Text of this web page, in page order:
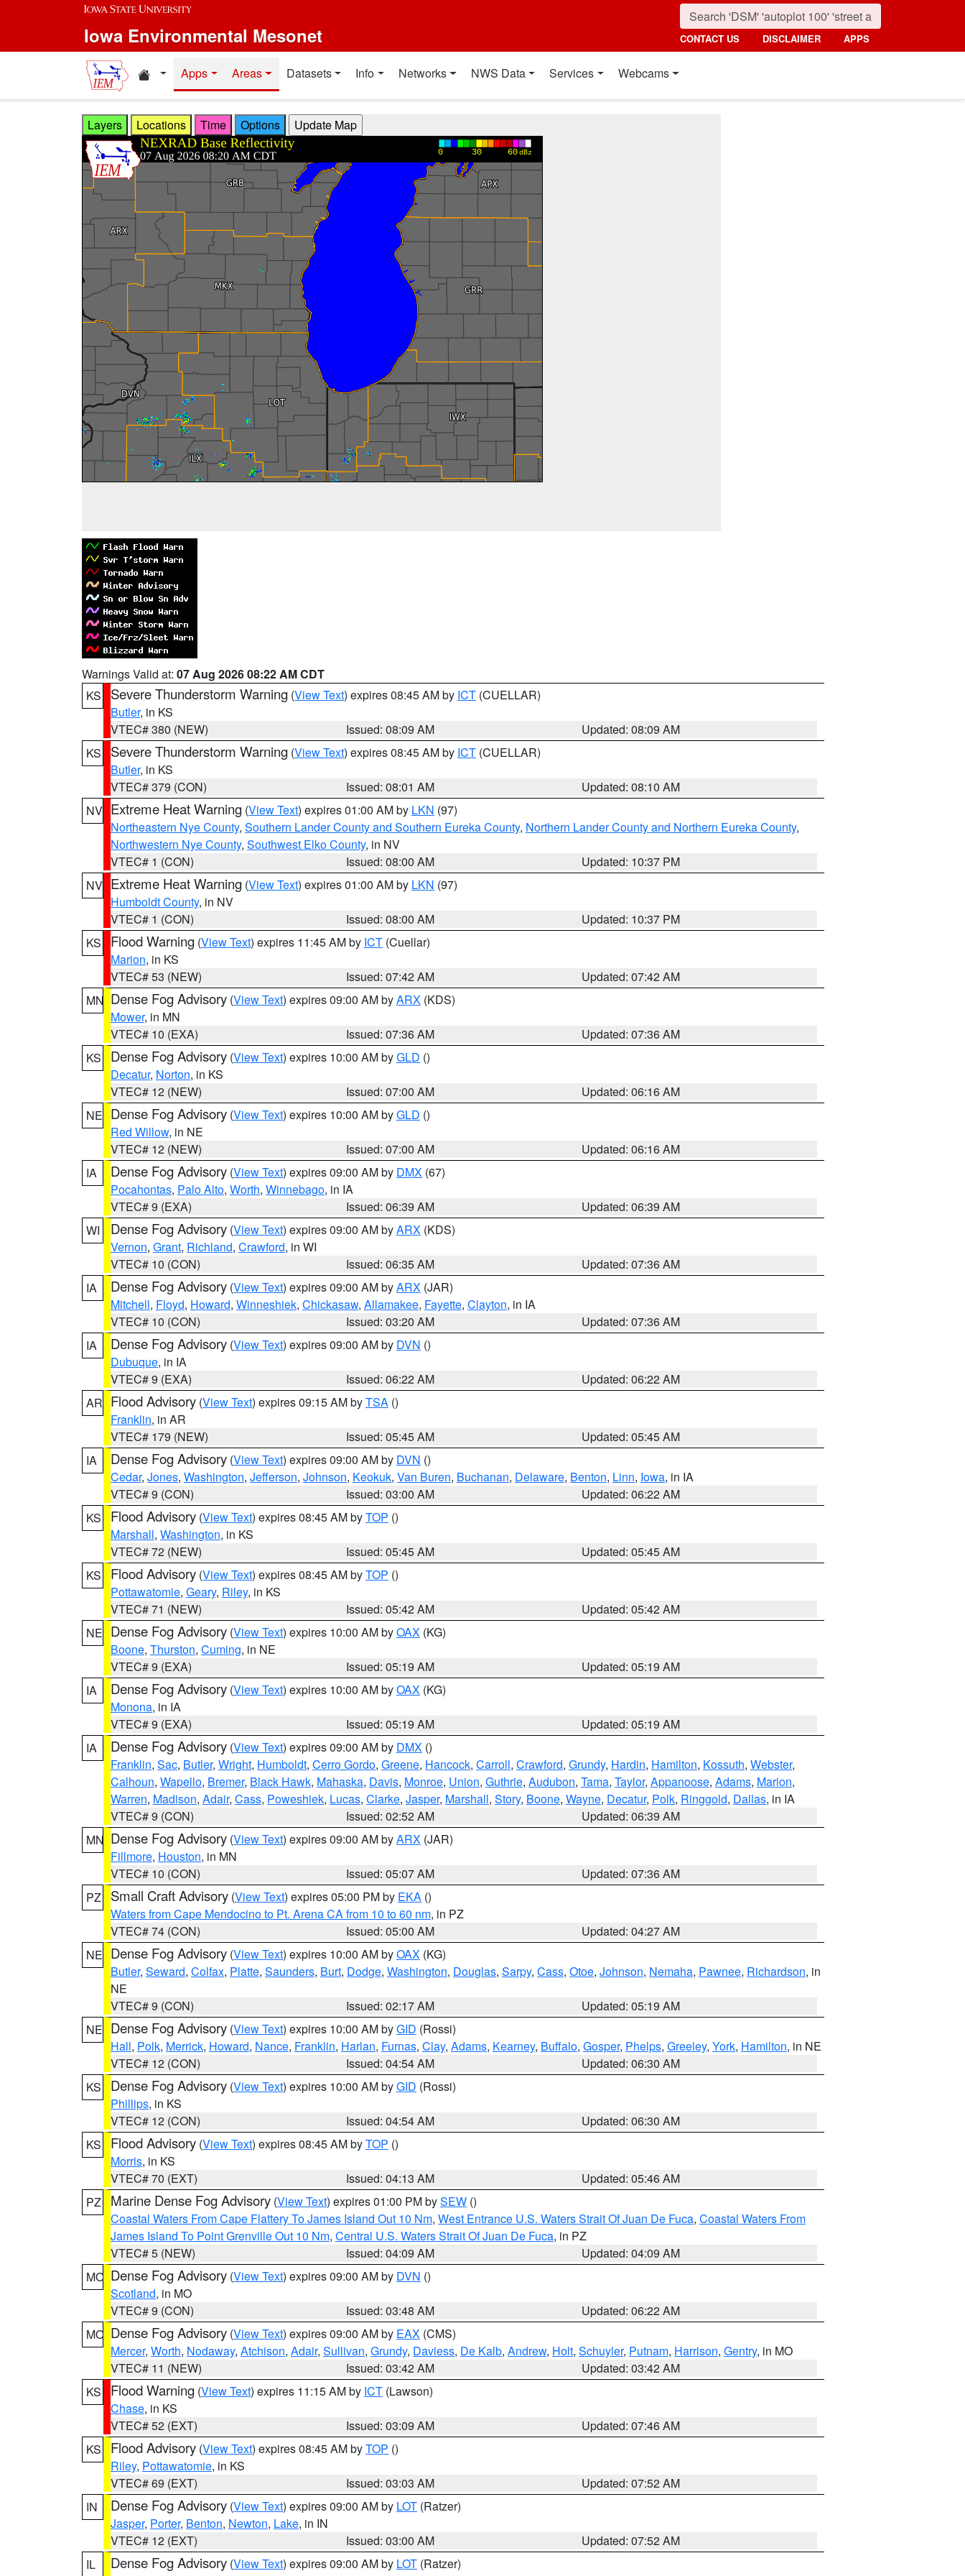
Skip to main content
Iowa Environmental Mesonet CONTACT US DISCLAIMER APPS
Home resources
Apps Areas Datasets Info Networks NWS Data Services Webcams
Layers Locations Time Options
Warnings Valid at: 07 Aug 2026 08:22 AM CDT
KS
Severe Thunderstorm Warning (View Text) expires 08:45 AM by ICT (CUELLAR)
Butler, in KS
VTEC# 380 (NEW)
Issued: 08:09 AM
Updated: 08:09 AM
KS
Severe Thunderstorm Warning (View Text) expires 08:45 AM by ICT (CUELLAR)
Butler, in KS
VTEC# 379 (CON)
Issued: 08:01 AM
Updated: 08:10 AM
NV Extreme Heat Warning (View Text) expires 01:00 AM by LKN (97)
Northeastern Nye County, Southern Lander County and Southern Eureka County, Northern Lander County and Northern Eureka County,
Northwestern Nye County, Southwest Elko County, in NV
VTEC# 1 (CON)
Issued: 08:00 AM
Updated: 10:37 PM
NV Extreme Heat Warning (View Text) expires 01:00 AM by LKN (97)
Humboldt County, in NV
VTEC# 1 (CON)
Issued: 08:00 AM
Updated: 10:37 PM
KS
Flood Warning (View Text) expires 11:45 AM by ICT (Cuellar)
Marion, in KS
VTEC# 53 (NEW)
Issued: 07:42 AM
Updated: 07:42 AM
MN Dense Fog Advisory (View Text) expires 09:00 AM byARX (KDS)
Mower, in MN
VTEC# 10 (EXA)
Issued: 07:36 AM
Updated: 07:36 AM
KS
Dense Fog Advisory (View Text) expires 10:00 AM byGLD ()
Decatur, Norton, in KS
VTEC# 12 (NEW)
Issued: 07:00 AM
Updated: 06:16 AM
NE Dense Fog Advisory (View Text) expires 10:00 AM byGLD ()
Red Willow, in NE
VTEC# 12 (NEW)
Issued: 07:00 AM
Updated: 06:16 AM
IA
Dense Fog Advisory (View Text) expires 09:00 AM by DMX (67)
Pocahontas, Palo Alto, Worth, Winnebago, in IA
VTEC# 9 (EXA)
Issued: 06:39 AM
Updated: 06:39 AM
WI
Dense Fog Advisory (View Text) expires 09:00 AM byARX (KDS)
Vernon, Grant, Richland, Crawford, in WI
VTEC# 10 (CON)
Issued: 06:35 AM
Updated: 07:36 AM
IA
Dense Fog Advisory (View Text) expires 09:00 AM byARX (JAR)
Mitchell, Floyd, Howard, Winneshiek, Chickasaw, Allamakee, Fayette, Clayton, in IA
VTEC# 10 (CON)
Issued: 03:20 AM
Updated: 07:36 AM
IA
Dense Fog Advisory (View Text) expires 09:00 AM by DVN ()
Dubuque, in IA
VTEC# 9 (EXA)
Issued: 06:22 AM
Updated: 06:22 AM
AR Flood Advisory (View Text) expires 09:15 AM byTSA ()
Franklin, in AR
VTEC# 179 (NEW)
Issued: 05:45 AM
Updated: 05:45 AM
IA
Dense Fog Advisory (View Text) expires 09:00 AM by DVN ()
Cedar, Jones, Washington, Jefferson, Johnson, Keokuk, Van Buren, Buchanan, Delaware, Benton, Linn, Iowa, in IA
VTEC# 9 (CON)
Issued: 03:00 AM
Updated: 06:22 AM
KS
Flood Advisory (View Text) expires 08:45 AM byTOP ()
Marshall, Washington, in KS
VTEC# 72 (NEW)
Issued: 05:45 AM
Updated: 05:45 AM
KS
Flood Advisory (View Text) expires 08:45 AM byTOP ()
Pottawatomie, Geary, Riley, in KS
VTEC# 71 (NEW)
Issued: 05:42 AM
Updated: 05:42 AM
NE Dense Fog Advisory (View Text) expires 10:00 AM byOAX (KG)
Boone, Thurston, Cuming, in NE
VTEC# 9 (EXA)
Issued: 05:19 AM
Updated: 05:19 AM
IA
Dense Fog Advisory (View Text) expires 10:00 AM byOAX (KG)
Monona, in IA
VTEC# 9 (EXA)
Issued: 05:19 AM
Updated: 05:19 AM
IA
Dense Fog Advisory (View Text) expires 09:00 AM by DMX ()
Franklin, Sac, Butler, Wright, Humboldt, Cerro Gordo, Greene, Hancock, Carroll, Crawford, Grundy, Hardin, Hamilton, Kossuth, Webster,
Calhoun, Wapello, Bremer, Black Hawk, Mahaska, Davis, Monroe, Union, Guthrie, Audubon, Tama, Taylor, Appanoose, Adams, Marion,
Warren, Madison, Adair, Cass, Poweshiek, Lucas, Clarke, Jasper, Marshall, Story, Boone, Wayne, Decatur, Polk, Ringgold, Dallas, in IA
VTEC# 9 (CON)
Issued: 02:52 AM
Updated: 06:39 AM
MN Dense Fog Advisory (View Text) expires 09:00 AM byARX (JAR)
Fillmore, Houston, in MN
VTEC# 10 (CON)
Issued: 05:07 AM
Updated: 07:36 AM
PZ
Small Craft Advisory (View Text) expires 05:00 PM by EKA ()
Waters from Cape Mendocino to Pt. Arena CA from 10 to 60 nm, in PZ
VTEC# 74 (CON)
Issued: 05:00 AM
Updated: 04:27 AM
NE Dense Fog Advisory (View Text) expires 10:00 AM byOAX (KG)
Butler, Seward, Colfax, Platte, Saunders, Burt, Dodge, Washington, Douglas, Sarpy, Cass, Otoe, Johnson, Nemaha, Pawnee, Richardson, in
NE
VTEC# 9 (CON)
Issued: 02:17 AM
Updated: 05:19 AM
NE Dense Fog Advisory (View Text) expires 10:00 AM byGID (Rossi)
Hall, Polk, Merrick, Howard, Nance, Franklin, Harlan, Furnas, Clay, Adams, Kearney, Buffalo, Gosper, Phelps, Greeley, York, Hamilton, in NE
VTEC# 12 (CON)
Issued: 04:54 AM
Updated: 06:30 AM
KS
Dense Fog Advisory (View Text) expires 10:00 AM byGID (Rossi)
Phillips, in KS
VTEC# 12 (CON)
Issued: 04:54 AM
Updated: 06:30 AM
KS
Flood Advisory (View Text) expires 08:45 AM byTOP ()
Morris, in KS
VTEC# 70 (EXT)
Issued: 04:13 AM
Updated: 05:46 AM
PZ
Marine Dense Fog Advisory (View Text) expires 01:00 PM bySEW ()
Coastal Waters From Cape Flattery To James Island Out 10 Nm, West Entrance U.S. Waters Strait Of Juan De Fuca, Coastal Waters From
James Island To Point Grenville Out 10 Nm, Central U.S. Waters Strait Of Juan De Fuca, in PZ
VTEC# 5 (NEW)
Issued: 04:09 AM
Updated: 04:09 AM
MO Dense Fog Advisory (View Text) expires 09:00 AM by DVN ()
Scotland, in MO
VTEC# 9 (CON)
Issued: 03:48 AM
Updated: 06:22 AM
MO Dense Fog Advisory (View Text) expires 09:00 AM by EAX (CMS)
Mercer, Worth, Nodaway, Atchison, Adair, Sullivan, Grundy, Daviess, De Kalb, Andrew, Holt, Schuyler, Putnam, Harrison, Gentry, in MO
VTEC# 11 (NEW)
Issued: 03:42 AM
Updated: 03:42 AM
KS
Flood Warning (View Text) expires 11:15 AM by ICT (Lawson)
Chase, in KS
VTEC# 52 (EXT)
Issued: 03:09 AM
Updated: 07:46 AM
KS
Flood Advisory (View Text) expires 08:45 AM byTOP ()
Riley, Pottawatomie, in KS
VTEC# 69 (EXT)
Issued: 03:03 AM
Updated: 07:52 AM
IN
Dense Fog Advisory (View Text) expires 09:00 AM by LOT (Ratzer)
Jasper, Porter, Benton, Newton, Lake, in IN
VTEC# 12 (EXT)
Issued: 03:00 AM
Updated: 07:52 AM
IL
Dense Fog Advisory (View Text) expires 09:00 AM by LOT (Ratzer)